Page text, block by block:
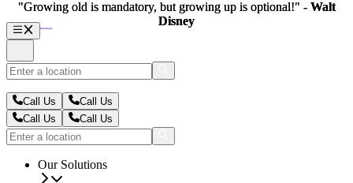
Call Us
Call Us
Call Us
Call Us
Our Solutions
"Growing old is mandatory, but growing up is optional!" - Walt
Disney
"Growing old is mandatory, but growing up is optional!" - Walt
Disney